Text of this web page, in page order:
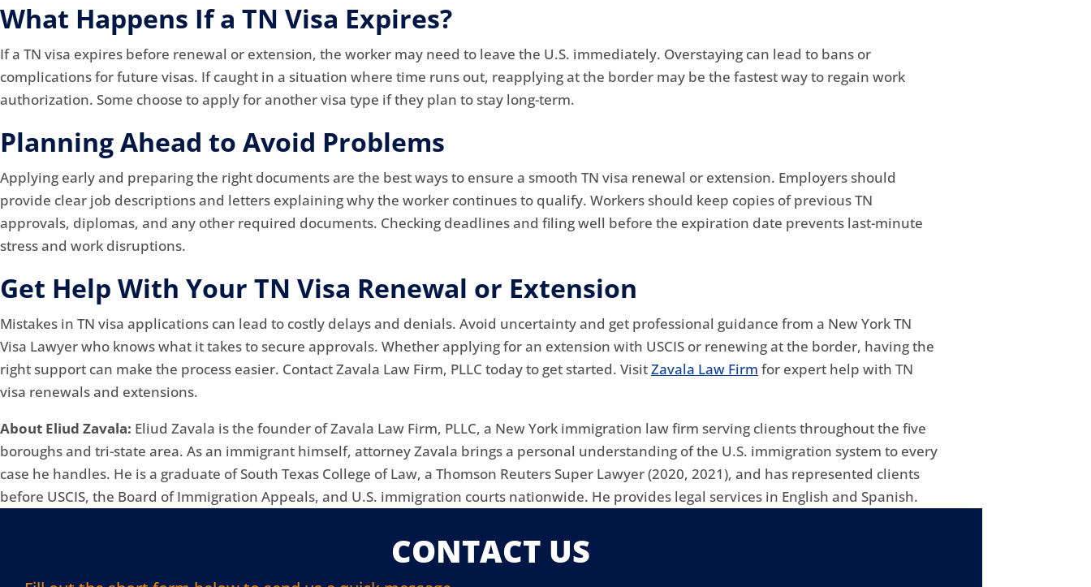
What Happens If a TN Visa Expires?
If a TN visa expires before renewal or extension, the worker may need to leave the U.S. immediately. Overstaying can lead to bans or
complications for future visas. If caught in a situation where time runs out, reapplying at the border may be the fastest way to regain work
authorization. Some choose to apply for another visa type if they plan to stay long-term.
Planning Ahead to Avoid Problems
Applying early and preparing the right documents are the best ways to ensure a smooth TN visa renewal or extension. Employers should
provide clear job descriptions and letters explaining why the worker continues to qualify. Workers should keep copies of previous TN
approvals, diplomas, and any other required documents. Checking deadlines and filing well before the expiration date prevents last-minute
stress and work disruptions.
Get Help With Your TN Visa Renewal or Extension
Mistakes in TN visa applications can lead to costly delays and denials. Avoid uncertainty and get professional guidance from a New York TN
Visa Lawyer who knows what it takes to secure approvals. Whether applying for an extension with USCIS or renewing at the border, having the
right support can make the process easier. Contact Zavala Law Firm, PLLC today to get started. VisitZavala Law Firm for expert help with TN
visa renewals and extensions.
About Eliud Zavala: Eliud Zavala is the founder of Zavala Law Firm, PLLC, a New York immigration law firm serving clients throughout the five
boroughs and tri-state area. As an immigrant himself, attorney Zavala brings a personal understanding of the U.S. immigration system to every
case he handles. He is a graduate of South Texas College of Law, a Thomson Reuters Super Lawyer (2020, 2021), and has represented clients
before USCIS, the Board of Immigration Appeals, and U.S. immigration courts nationwide. He provides legal services in English and Spanish.
CONTACT US